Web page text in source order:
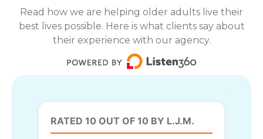
Read how we are helping older adults live their
best lives possible. Here is what clients say about
their experience with our agency.
RATED 10 OUT OF 10 BY L.J.M.